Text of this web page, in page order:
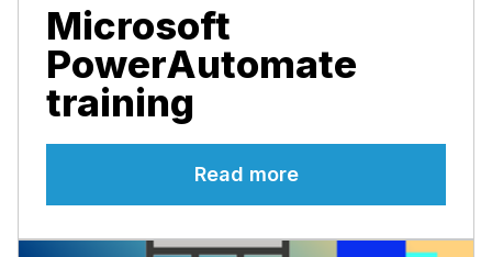
Microsoft
PowerAutomate
training
Read more